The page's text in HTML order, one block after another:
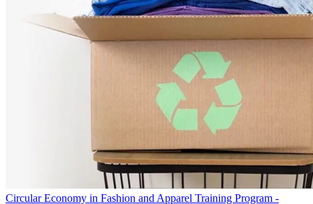
Circular Economy in Fashion and Apparel Training Program -